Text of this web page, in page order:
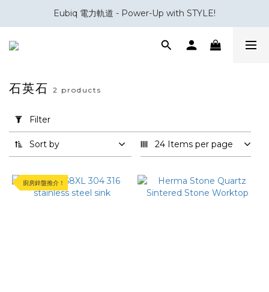
室內設計與裝修五金專家｜你設計，我補位。
Eubiq 電力軌道 - Power-Up with STYLE!
室內設計與裝修五金專家｜你設計，我補位。
Filter
(0/20)
Herma
(1)
石英石 2 products
Filter
Sort by 24 Items per page
廚房鋅盤推介！